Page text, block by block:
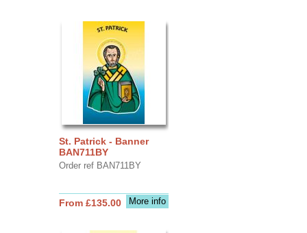
St. Patrick - Banner
BAN711BY
Order ref BAN711BY
More info
From £135.00